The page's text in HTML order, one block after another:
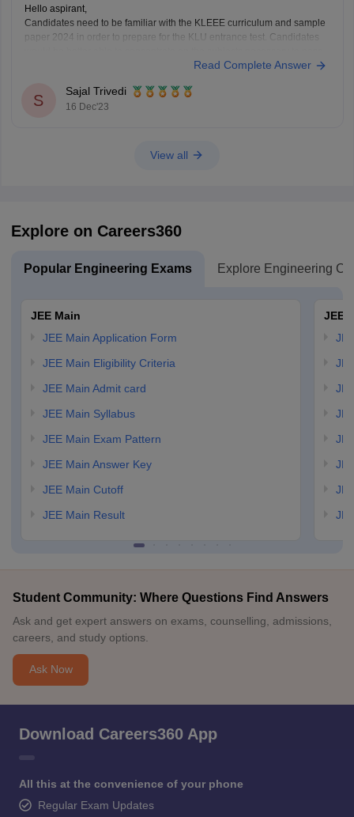
Hello aspirant,
Candidates need to be familiar with the KLEEE curriculum and sample
paper 2024 in order to prepare for the KLU entrance test. Candidates
the Koneru Lakshmaiah BTech test if they are familiar with the KLEEE
Read Complete Answer
S
Sajal Trivedi
16 Dec'23
View all
Explore on Careers360
Popular Engineering Exams Explore Engineering
JEE Main
JEE Main Application Form
JEE Main Eligibility Criteria
JEE Main Admit card
JEE Main Syllabus
JEE Main Exam Pattern
JEE Main Answer Key
JEE Main Cutoff
JEE Main Result
JEE
Student Community: Where Questions Find Answers
Ask and get expert answers on exams, counselling, admissions,
careers, and study options.
Ask Now
Download Careers360 App
All this at the convenience of your phone
Regular Exam Updates